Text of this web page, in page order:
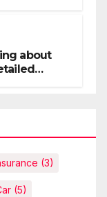
about
(3)
(5)